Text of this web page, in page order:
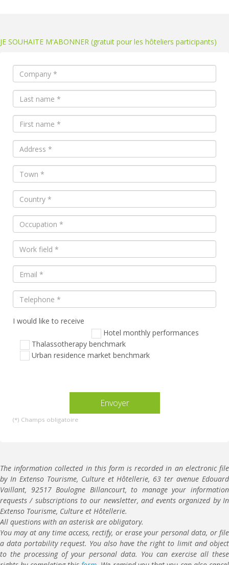
JE SOUHAITE M'ABONNER (gratuit pour les hôteliers participants)
I would like to receive
laisser
ce
champ
Hotel monthly performances
Thalassotherapy benchmark
Urban residence market benchmark
(*) Champs obligatoire
The information collected in this form is recorded in an electronic file
by In Extenso Tourisme, Culture et Hôtellerie, 63 ter avenue Edouard
Vaillant, 92517 Boulogne Billancourt, to manage your information
requests / subscriptions to our newsletter, and events organized by In
Extenso Tourisme, Culture et Hôtellerie.
All questions with an asterisk are obligatory.
You may at any time access, rectify, or erase your personal data, or file
a data portability request. You also have the right to limit and object
to the processing of your personal data. You can exercise all these